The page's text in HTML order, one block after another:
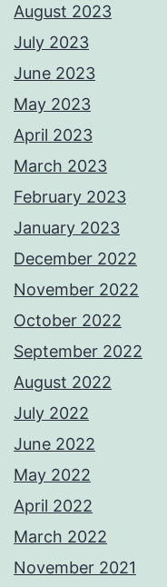
August 2023
July 2023
June 2023
May 2023
April 2023
March 2023
February 2023
January 2023
December 2022
November 2022
October 2022
September 2022
August 2022
July 2022
June 2022
May 2022
April 2022
March 2022
November 2021